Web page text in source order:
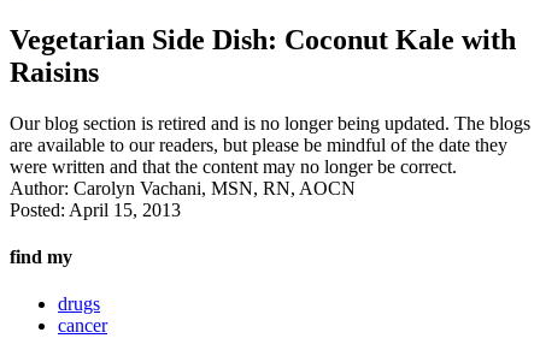
Vegetarian Side Dish: Coconut Kale with
Raisins
Our blog section is retired and is no longer being updated. The blogs
are available to our readers, but please be mindful of the date they
were written and that the content may no longer be correct.
Author: Carolyn Vachani, MSN, RN, AOCN
Posted: April 15, 2013
find my
drugs
cancer